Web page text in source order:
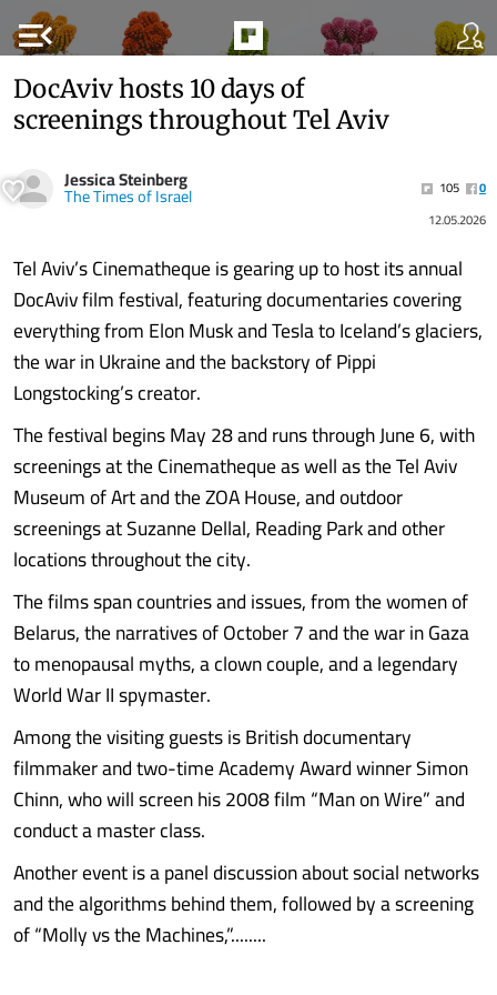
menu_open
DocAviv hosts 10 days of
screenings throughout Tel Aviv
Jessica Steinberg
The Times of Israel 105
0
12.05.2026
Tel Aviv’s Cinematheque is gearing up to host its annual
DocAviv film festival, featuring documentaries covering
everything from Elon Musk and Tesla to Iceland’s glaciers,
the war in Ukraine and the backstory of Pippi
Longstocking’s creator.
The festival begins May 28 and runs through June 6, with
screenings at the Cinematheque as well as the Tel Aviv
Museum of Art and the ZOA House, and outdoor
screenings at Suzanne Dellal, Reading Park and other
locations throughout the city.
The films span countries and issues, from the women of
Belarus, the narratives of October 7 and the war in Gaza
to menopausal myths, a clown couple, and a legendary
World War II spymaster.
Among the visiting guests is British documentary
filmmaker and two-time Academy Award winner Simon
Chinn, who will screen his 2008 film “Man on Wire” and
conduct a master class.
Another event is a panel discussion about social networks
and the algorithms behind them, followed by a screening
of “Molly vs the Machines,”........